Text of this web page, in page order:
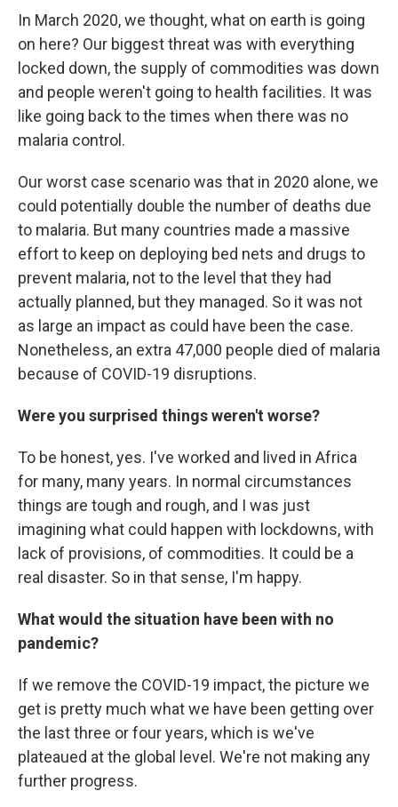
In March 2020, we thought, what on earth is going
on here? Our biggest threat was with everything
locked down, the supply of commodities was down
and people weren't going to health facilities. It was
like going back to the times when there was no
malaria control.
Our worst case scenario was that in 2020 alone, we
could potentially double the number of deaths due
to malaria. But many countries made a massive
effort to keep on deploying bed nets and drugs to
prevent malaria, not to the level that they had
actually planned, but they managed. So it was not
as large an impact as could have been the case.
Nonetheless, an extra 47,000 people died of malaria
because of COVID-19 disruptions.
Were you surprised things weren't worse?
To be honest, yes. I've worked and lived in Africa
for many, many years. In normal circumstances
things are tough and rough, and I was just
imagining what could happen with lockdowns, with
lack of provisions, of commodities. It could be a
real disaster. So in that sense, I'm happy.
What would the situation have been with no
pandemic?
If we remove the COVID-19 impact, the picture we
get is pretty much what we have been getting over
the last three or four years, which is we've
plateaued at the global level. We're not making any
further progress.